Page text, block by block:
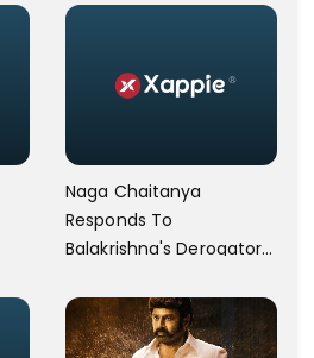
Naga Chaitanya
Responds To
Balakrishna's Derogatory
Nageswara Rao